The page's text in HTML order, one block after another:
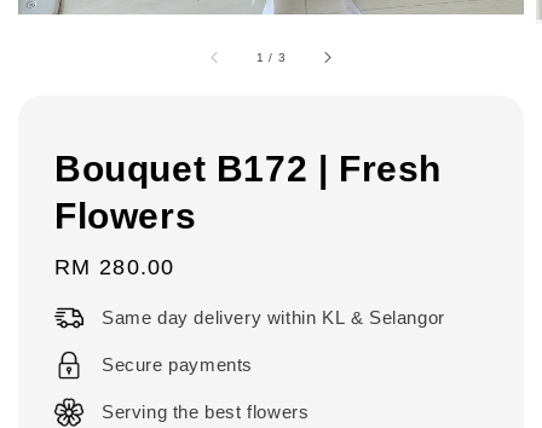
1 / 3
Bouquet B172 | Fresh
Flowers
Regular
RM 280.00
Same day delivery within KL & Selangor
Secure payments
Serving the best flowers